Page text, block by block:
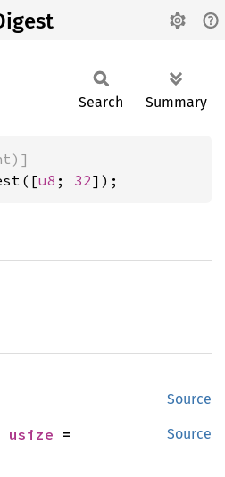
Search Summary
u8 ; 32]);
Source
Source
usize =